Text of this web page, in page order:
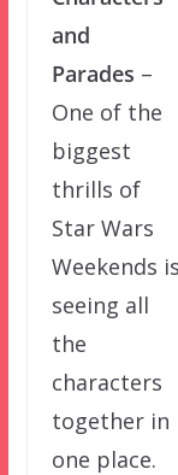
and
Parades –
One of the
biggest
thrills of
Star Wars
Weekends is
seeing all
the
characters
together in
one place.